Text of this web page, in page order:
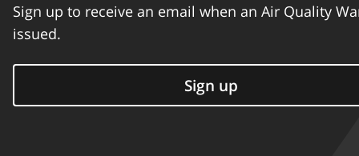
Sign up to receive an email when an Air Quality
issued.
Sign up